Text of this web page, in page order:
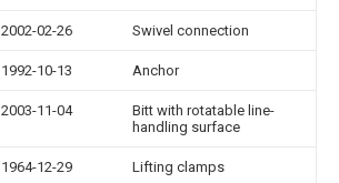
2002-02-26 Swivel connection
1992-10-13 Anchor
2003-11-04
Bitt with rotatable line-
handling surface
1964-12-29 Lifting clamps